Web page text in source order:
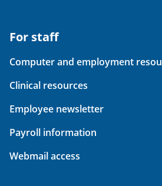
For staff
Computer and employment
Clinical resources
Employee newsletter
Payroll information
Webmail access